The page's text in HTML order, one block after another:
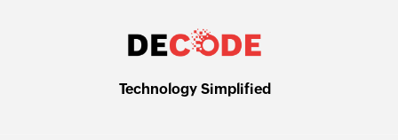
Technology Simplified